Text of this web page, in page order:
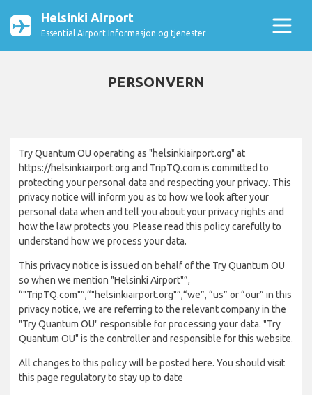
Helsinki Airport
Essential Airport Informasjon og tjenester
PERSONVERN
Try Quantum OU operating as "helsinkiairport.org" at
https://helsinkiairport.org and TripTQ.com is committed to
protecting your personal data and respecting your privacy. This
privacy notice will inform you as to how we look after your
personal data when and tell you about your privacy rights and
how the law protects you. Please read this policy carefully to
understand how we process your data.
This privacy notice is issued on behalf of the Try Quantum OU
so when we mention "Helsinki Airport"”,
“"TripTQ.com"”,“"helsinkiairport.org"”,“we”, “us” or “our” in this
privacy notice, we are referring to the relevant company in the
"Try Quantum OU" responsible for processing your data. "Try
Quantum OU" is the controller and responsible for this website.
All changes to this policy will be posted here. You should visit
this page regulatory to stay up to date